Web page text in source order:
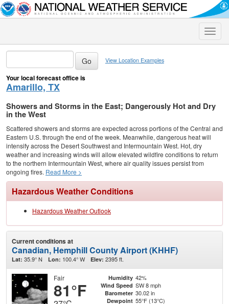
Toggle
View Location Examples
Your local forecast office is
Amarillo, TX
Showers and Storms in the East; Dangerously Hot and Dry
in the West
Scattered showers and storms are expected across portions of the Central and
Eastern U.S. through the end of the week. Meanwhile, dangerous heat will
intensify across the Desert Southwest and Intermountain West. Hot, dry
weather and increasing winds will allow elevated wildfire conditions to return
to the northern Intermountain West, where air quality issues persist from
ongoing fires. Read More >
Hazardous Weather Conditions
Hazardous Weather Outlook
Current conditions at
Canadian, Hemphill County Airport (KHHF)
Lat: 35.9° N Lon: 100.4° W Elev: 2395 ft.
Fair
81°F
Humidity 42%
Wind Speed SW 8 mph
Barometer 30.02 in
Dewpoint 55°F (13°C)